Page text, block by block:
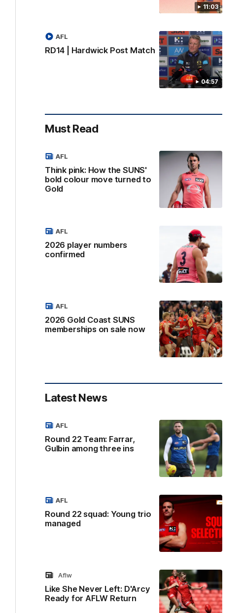
11:03
04:57
RD14 | Hardwick Post Match
AFL
Must Read
Think pink: How the SUNS'
bold colour move turned to
Gold
AFL
2026 player numbers
confirmed
AFL
2026 Gold Coast SUNS
memberships on sale now
AFL
Latest News
Round 22 Team: Farrar,
Gulbin among three ins
AFL
Round 22 squad: Young trio
managed
AFL
Like She Never Left: D'Arcy
Ready for AFLW Return
Aflw